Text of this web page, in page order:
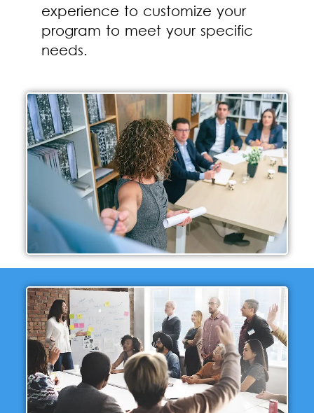
experience to customize your
program to meet your specific
needs.